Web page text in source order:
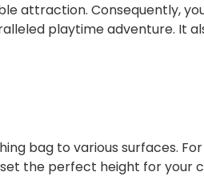
attraction. Consequently,
playtime adventure. It
bag to various surfaces.
the perfect height for your